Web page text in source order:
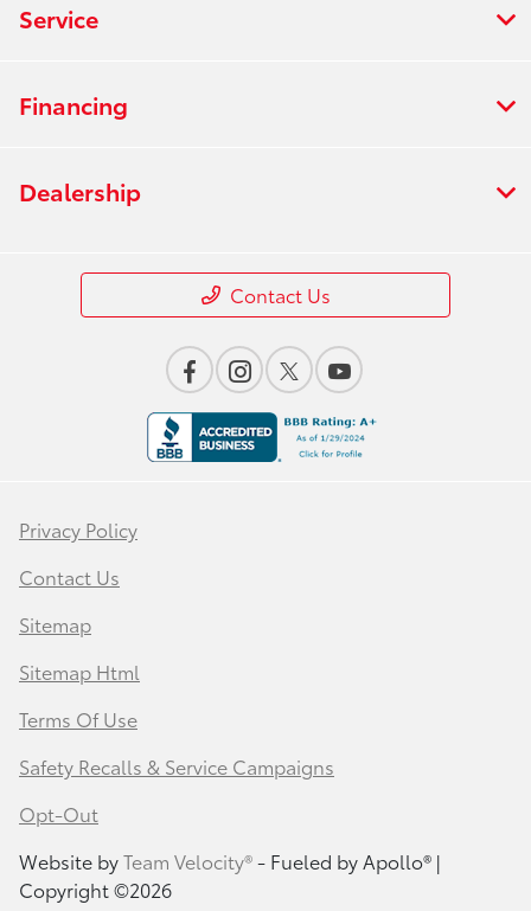
Service
Financing
Dealership
Contact Us
Privacy Policy
Contact Us
Sitemap
Sitemap Html
Terms Of Use
Safety Recalls & Service Campaigns
Opt-Out
Website byTeam Velocity®- Fueled by Apollo® |
Copyright ©2026